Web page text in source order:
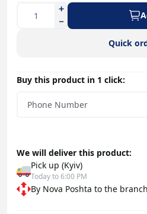
Quick
Buy this product in 1 click:
We will deliver this product:
Pick up (Kyiv)
Today to 6:00 PM
By Nova Poshta to the